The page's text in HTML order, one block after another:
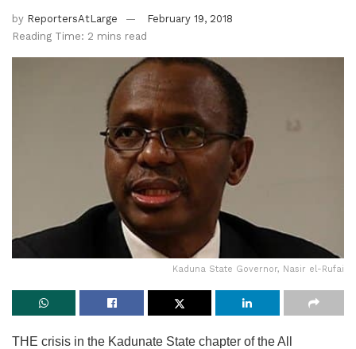
by ReportersAtLarge
February 19, 2018
Reading Time: 2 mins read
Kaduna State Governor, Nasir el-Rufai
THE crisis in the Kadunate State chapter of the All